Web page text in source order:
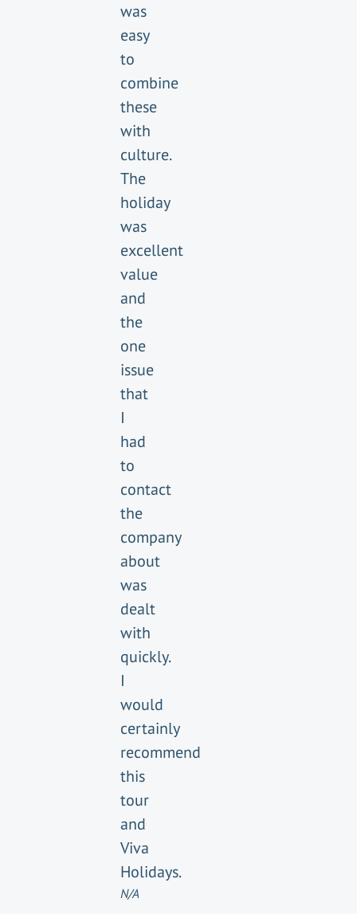
was
easy
to
combine
these
with
culture.
The
holiday
was
excellent
value
and
the
one
issue
that
I
had
to
contact
the
company
about
was
dealt
with
quickly.
I
would
certainly
recommend
this
tour
and
Viva
Holidays.
N/A